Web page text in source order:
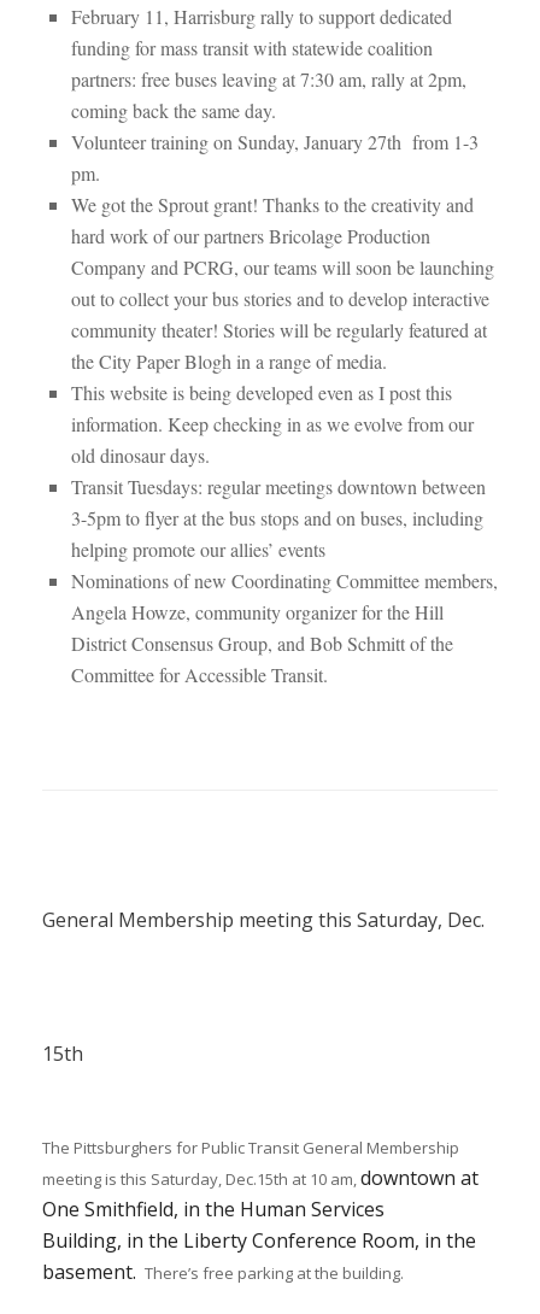
February 11, Harrisburg rally to support dedicated
funding for mass transit with statewide coalition
partners: free buses leaving at 7:30 am, rally at 2pm,
coming back the same day.
Volunteer training on Sunday, January 27th from 1-3
pm.
We got the Sprout grant! Thanks to the creativity and
hard work of our partners Bricolage Production
Company and PCRG, our teams will soon be launching
out to collect your bus stories and to develop interactive
community theater! Stories will be regularly featured at
the City Paper Blogh in a range of media.
This website is being developed even as I post this
information. Keep checking in as we evolve from our
old dinosaur days.
Transit Tuesdays: regular meetings downtown between
3-5pm to flyer at the bus stops and on buses, including
helping promote our allies’ events
Nominations of new Coordinating Committee members,
Angela Howze, community organizer for the Hill
District Consensus Group, and Bob Schmitt of the
Committee for Accessible Transit.
General Membership meeting this Saturday, Dec.
15th
The Pittsburghers for Public Transit General Membership
meeting is this Saturday, Dec.15th at 10 am,downtown at
One Smithfield, in the Human Services
Building, in the Liberty Conference Room, in the
basement. There’s free parking at the building.